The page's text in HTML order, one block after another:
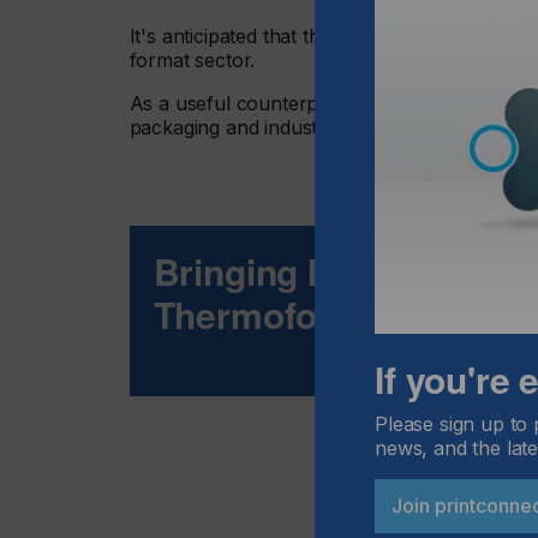
It's anticipated that there is a huge potential
format sector.
As a useful counterpart to analogue
packaging and industrial arenas where
Bringing Inkjet
Thermoforming Market
If you're
Please sign up
news, and the
Join